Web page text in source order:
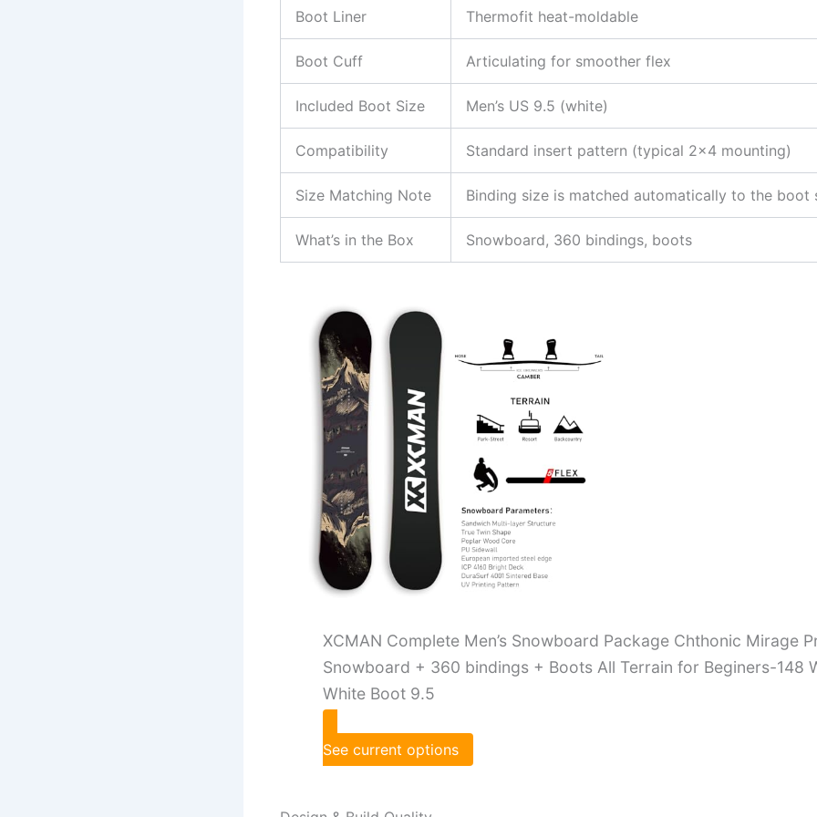
Boot Liner Thermofit heat-moldable
Boot Cuff Articulating for smoother flex
Included Boot Size Men’s US 9.5 (white)
Compatibility Standard insert pattern (typical 2×4 mounting)
Size Matching Note Binding size is matched automatically to the boot
What’s in the Box Snowboard, 360 bindings, boots
XCMAN Complete Men’s Snowboard Package Chthonic Mirage
Snowboard + 360 bindings + Boots All Terrain for Beginers-148
White Boot 9.5
See current options